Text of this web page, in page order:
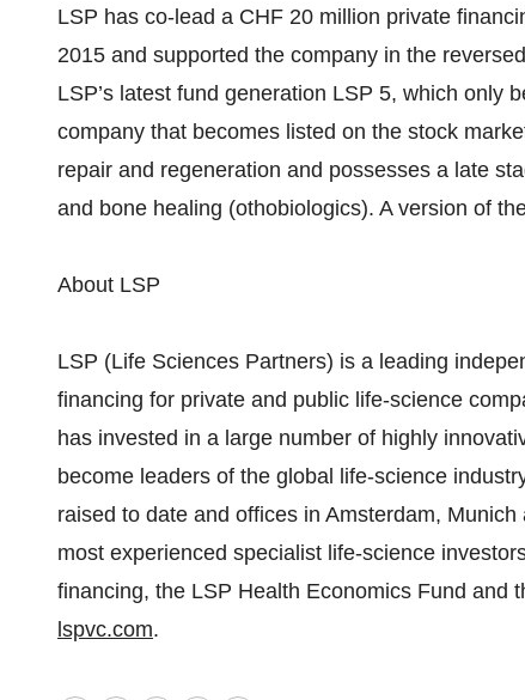
LSP has co-lead a CHF 20 million private
2015 and supported the company in the
LSP’s latest fund generation LSP 5, which only
company that becomes listed on the stock
repair and regeneration and possesses a late
and bone healing (othobiologics). A version of
About LSP
LSP (Life Sciences Partners) is a leading
financing for private and public life-science
has invested in a large number of highly
become leaders of the global life-science
raised to date and offices in Amsterdam,
most experienced specialist life-science
financing, the LSP Health Economics Fund and
lspvc.com.